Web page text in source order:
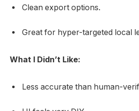
Clean export options.
Great for hyper-targeted local
What I Didn’t Like:
Less accurate than human-